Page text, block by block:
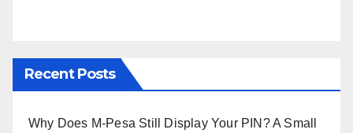
Recent Posts
Why Does M-Pesa Still Display Your PIN? A Small